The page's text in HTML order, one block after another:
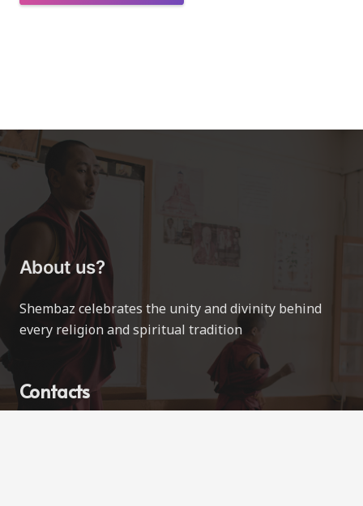
About us?
Shembaz celebrates the unity and divinity behind
every religion and spiritual tradition
Contacts